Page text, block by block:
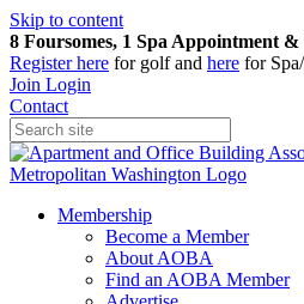
Skip to content
8 Foursomes, 1 Spa Appointment
Registerhere for golf and here for
Join Login
Contact
Membership
Become a Member
About AOBA
Find an AOBA Member